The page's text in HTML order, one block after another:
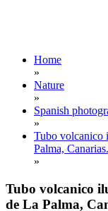
Home
»
Nature
»
Spanish
»
Tubo volcanico
Palma,
»
Tubo volcanico
de La Palma,